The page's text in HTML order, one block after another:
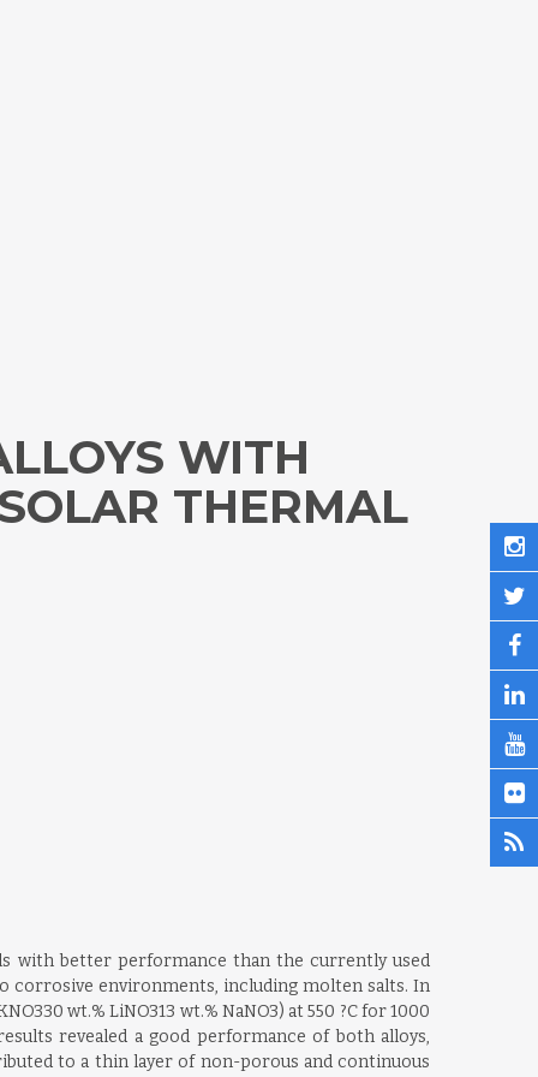
WITH
THERMAL
with better performance than the currently used
corrosive environments, including molten salts. In
wt.% LiNO313 wt.% NaNO3) at 550 ?C for 1000
revealed a good performance of both alloys,
to a thin layer of non-porous and continuous